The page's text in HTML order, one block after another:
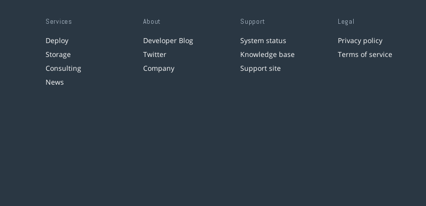
Services
Deploy
Storage
Consulting
News
About
Developer Blog
Twitter
Company
Support
System status
Knowledge base
Support site
Legal
Privacy policy
Terms of service